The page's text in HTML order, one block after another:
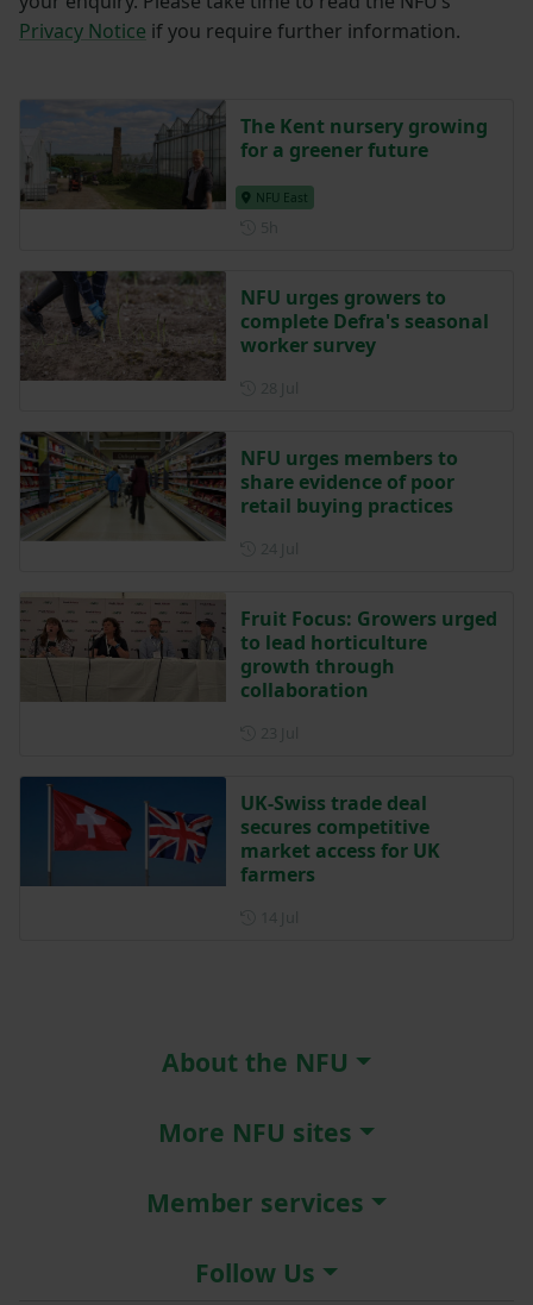
Privacy Notice if you require further information.
The Kent nursery growing
for a greener future
NFU East
NFU urges growers to
complete Defra's seasonal
worker survey
NFU urges members to
share evidence of poor
retail buying practices
Fruit Focus: Growers urged
to lead horticulture
growth through
collaboration
UK-Swiss trade deal
secures competitive
market access for UK
farmers
About the NFU
More NFU sites
Member services
Follow Us